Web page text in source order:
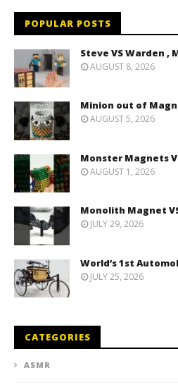
POPULAR POSTS
Steve VS Warden
AUGUST 8, 2026
Minion out of
AUGUST 5, 2026
Monster Magnets
AUGUST 1, 2026
Monolith Magnet
JULY 29, 2026
World’s 1st
JULY 25, 2026
CATEGORIES
ASMR